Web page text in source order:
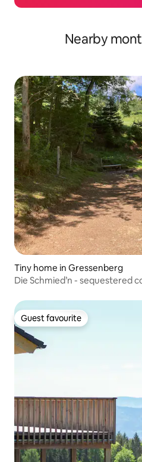
Nearby
Tiny home in Gressenberg
Die Schmied’n - sequestered
Guest favourite
Guest favourite